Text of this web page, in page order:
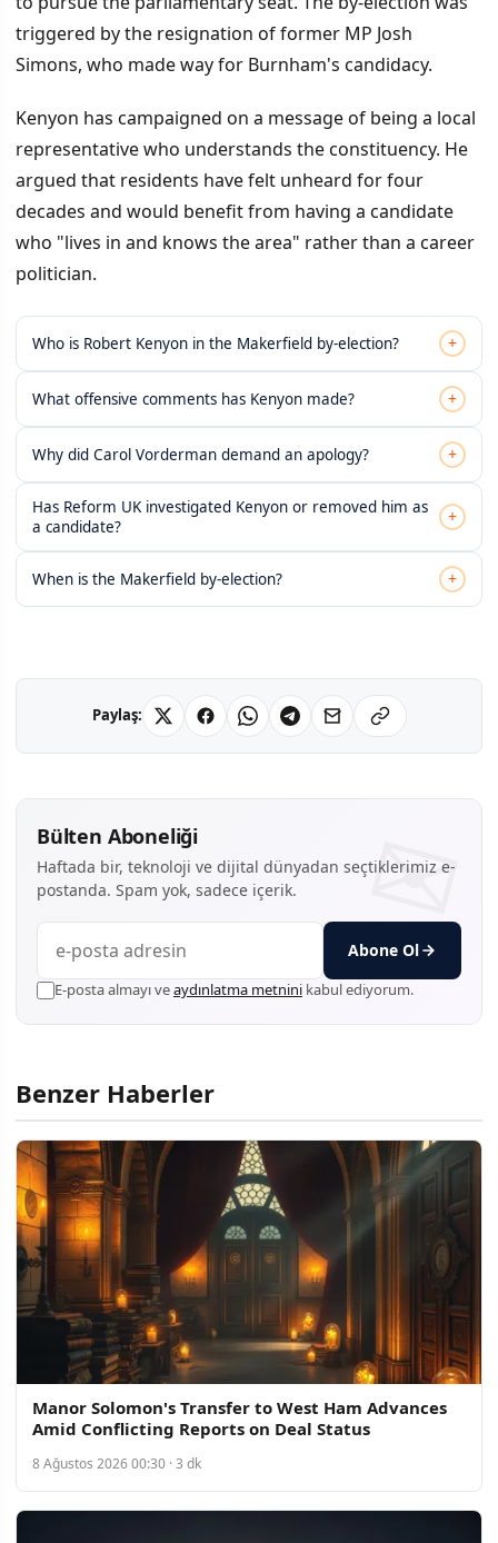
triggered by the resignation of former MP Josh
Simons, who made way for Burnham's candidacy.
Kenyon has campaigned on a message of being a local
representative who understands the constituency. He
argued that residents have felt unheard for four
decades and would benefit from having a candidate
who "lives in and knows the area" rather than a career
politician.
Who is Robert Kenyon in the Makerfield by-election? +
What offensive comments has Kenyon made? +
Why did Carol Vorderman demand an apology? +
Has Reform UK investigated Kenyon or removed him as
a candidate?
+
When is the Makerfield by-election? +
Paylaş:
Bülten Aboneliği
Haftada bir, teknoloji ve dijital dünyadan seçtiklerimiz e-
postanda. Spam yok, sadece içerik.
Abone Ol
E-posta almayı veaydınlatma metnini kabul ediyorum.
Benzer Haberler
Manor Solomon's Transfer to West Ham Advances
Amid Conflicting Reports on Deal Status
8 Ağustos 2026 00:30 · 3 dk